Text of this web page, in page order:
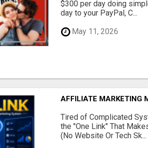
$300 per day doing
day to your PayPal, C...
May 11, 2026
AFFILIATE MARKETING
Tired of Complicated
the "One Link" That
(No Website Or Tech Sk...